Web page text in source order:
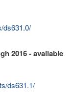
ds631.0/
2016 - available
ds631.1/